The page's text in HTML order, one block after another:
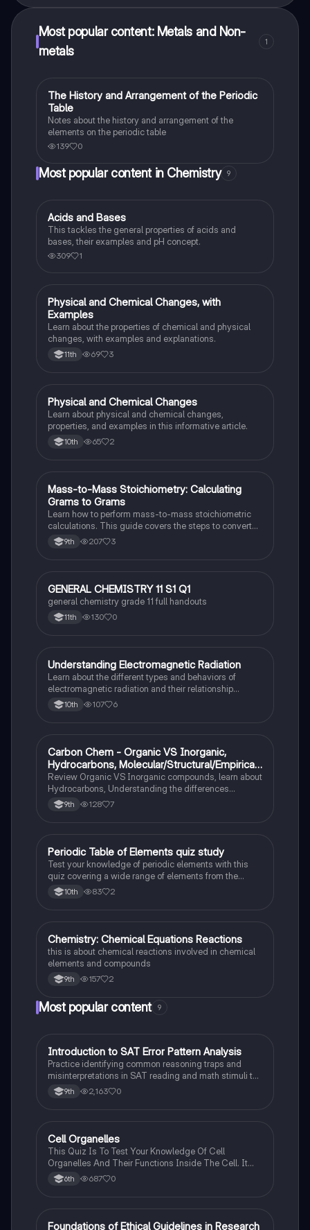
Most popular content: Metals and Non-
metals
1
Chemistry
The History and Arrangement of the Periodic
Table
Notes about the history and arrangement of the
elements on the periodic table
139 0
Most popular content in Chemistry 9
Chemistry
Acids and Bases
This tackles the general properties of acids and
bases, their examples and pH concept.
309 1
Chemistry
Physical and Chemical Changes, with
Examples
Learn about the properties of chemical and physical
changes, with examples and explanations.
11th 69 3
Chemistry
Physical and Chemical Changes
Learn about physical and chemical changes,
properties, and examples in this informative article.
10th 65 2
Chemistry
Mass-to-Mass Stoichiometry: Calculating
Grams to Grams
Learn how to perform mass-to-mass stoichiometric
calculations. This guide covers the steps to convert
grams of a reactant or product to grams of another
substance using mole ratios and molar mass.
9th 207 3
Chemistry
GENERAL CHEMISTRY 11 S1 Q1
general chemistry grade 11 full handouts
11th 130 0
Chemistry
Understanding Electromagnetic Radiation
Learn about the different types and behaviors of
electromagnetic radiation and their relationship
between wavelength and frequency.
10th 107 6
Chemistry
Carbon Chem - Organic VS Inorganic,
Hydrocarbons, Molecular/Structural/Empirical
Formula, Functionnal Groups
Review Organic VS Inorganic compounds, learn about
Hydrocarbons, Understanding the differences
between molecular, structure, and empirical formulas,
Prefixes/Suffixes, Functional Groups of carbon.
9th 128 7
Chemistry
Periodic Table of Elements quiz study
Test your knowledge of periodic elements with this
quiz covering a wide range of elements from the
periodic table.
10th 83 2
Chemistry
Chemistry: Chemical Equations Reactions
this is about chemical reactions involved in chemical
elements and compounds
9th 157 2
Most popular content 9
ISAT®
Introduction to SAT Error Pattern Analysis
Practice identifying common reasoning traps and
misinterpretations in SAT reading and math stimuli to
understand why distractors are plausible.
9th 2,163 0
CBiology
Cell Organelles
This Quiz Is To Test Your Knowledge Of Cell
Organelles And Their Functions Inside The Cell. It
Can Also Be A Study Guide To Remember Them
Better.
6th 687 0
AP Psychology
Foundations of Ethical Guidelines in Research